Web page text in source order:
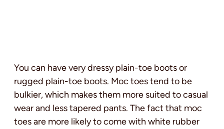
You can have very dressy plain-toe boots or
rugged plain-toe boots. Moc toes tend to be
bulkier, which makes them more suited to casual
wear and less tapered pants. The fact that moc
toes are more likely to come with white rubber